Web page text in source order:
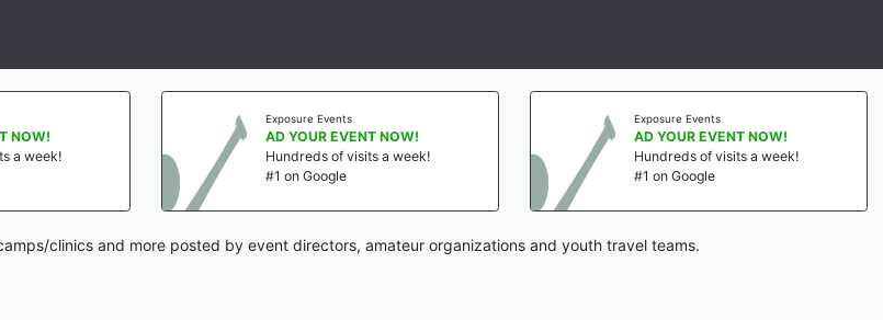
NOW!
a week!
Exposure Events
AD YOUR EVENT NOW!
Hundreds of visits a week!
#1 on Google
Exposure Events
AD YOUR EVENT NOW!
Hundreds of visits a week!
#1 on Google
clinics and more posted by event directors, amateur organizations and youth travel teams.